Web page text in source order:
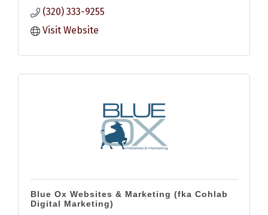
(320) 333-9255
Visit Website
Blue Ox Websites & Marketing (fka Cohlab
Digital Marketing)